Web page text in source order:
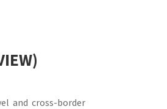
and cross-border